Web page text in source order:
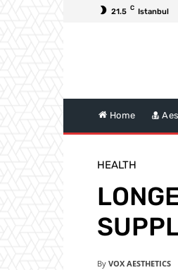
21.5 C Istanbul
Home
HEALTH
By VOX AESTHETICS